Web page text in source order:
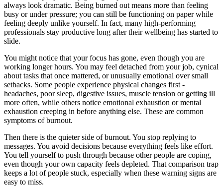
always look dramatic. Being burned out means more than feeling
busy or under pressure; you can still be functioning on paper while
feeling deeply unlike yourself. In fact, many high-performing
professionals stay productive long after their wellbeing has started to
slide.
You might notice that your focus has gone, even though you are
working longer hours. You may feel detached from your job, cynical
about tasks that once mattered, or unusually emotional over small
setbacks. Some people experience physical changes first -
headaches, poor sleep, digestive issues, muscle tension or getting ill
more often, while others notice emotional exhaustion or mental
exhaustion creeping in before anything else. These are common
symptoms of burnout.
Then there is the quieter side of burnout. You stop replying to
messages. You avoid decisions because everything feels like effort.
You tell yourself to push through because other people are coping,
even though your own capacity feels depleted. That comparison trap
keeps a lot of people stuck, especially when these warning signs are
easy to miss.